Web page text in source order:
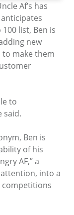
Af’s has
list, Ben is
new
make them
to
said.
Ben is
of his
AF,” a
into a
competitions